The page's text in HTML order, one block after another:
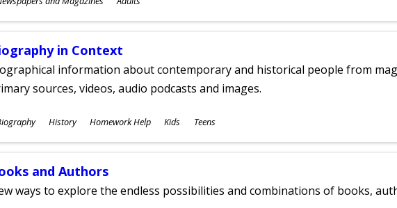
in Context
information about contemporary and historical people from
sources, videos, audio podcasts and images.
History Homework Help Kids Teens
and Authors
ways to explore the endless possibilities and combinations of books,